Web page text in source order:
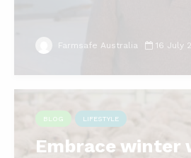
Farmsafe Australia 16 July
BLOG LIFESTYLE
Embrace winter